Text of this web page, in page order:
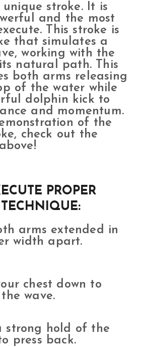
stroke. It is
and the most
This stroke is
that simulates a
working with the
natural path. This
both arms releasing
of the water while
dolphin kick to
and momentum.
of the
check out the
PROPER
TECHNIQUE:
arms extended in
width apart.
chest down to
wave.
strong hold of the
press back.